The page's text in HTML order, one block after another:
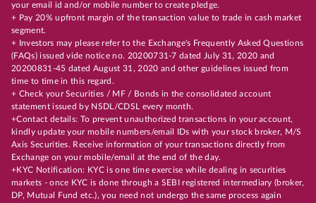
your email id and/or mobile number to create pledge.
+ Pay 20% upfront margin of the transaction value to trade in cash market
segment.
+ Investors may please refer to the Exchange's Frequently Asked Questions
(FAQs) issued vide notice no. 20200731-7 dated July 31, 2020 and
20200831-45 dated August 31, 2020 and other guidelines issued from
time to time in this regard.
+ Check your Securities / MF / Bonds in the consolidated account
statement issued by NSDL/CDSL every month.
+Contact details: To prevent unauthorized transactions in your account,
kindly update your mobile numbers/email IDs with your stock broker, M/S
Axis Securities. Receive information of your transactions directly from
Exchange on your mobile/email at the end of the day.
+KYC Notification: KYC is one time exercise while dealing in securities
markets - once KYC is done through a SEBI registered intermediary (broker,
DP, Mutual Fund etc.), you need not undergo the same process again